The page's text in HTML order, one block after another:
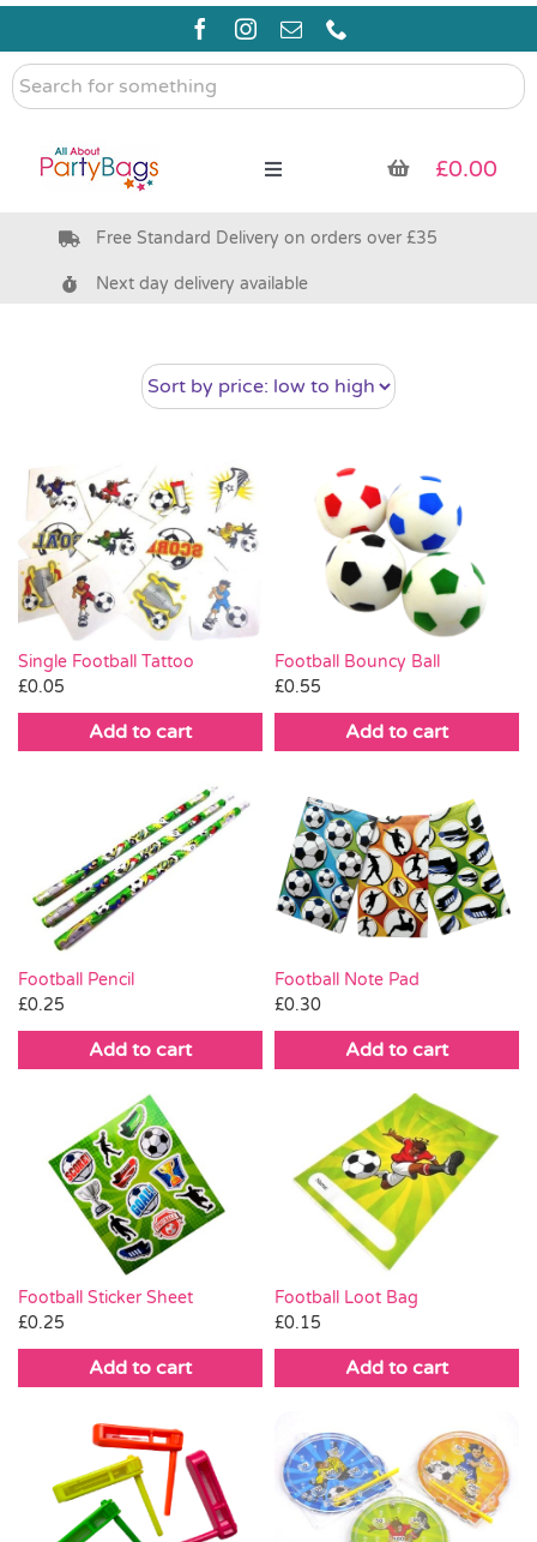
Skip
content
Search
for
Toggle
Pre Filled Party Bags
Bags & Boxes
Party Supplies & Games
Pass the Parcel
Halloween
SALE
£0.00
Free Standard Delivery on orders over £35
Next day delivery available
Single Football Tattoo
£0.05
Add to cart
Football Bouncy Ball
£0.55
Add to cart
Football Pencil
£0.25
Add to cart
Football Note Pad
£0.30
Add to cart
Football Sticker Sheet
£0.25
Add to cart
Football Loot Bag
£0.15
Add to cart